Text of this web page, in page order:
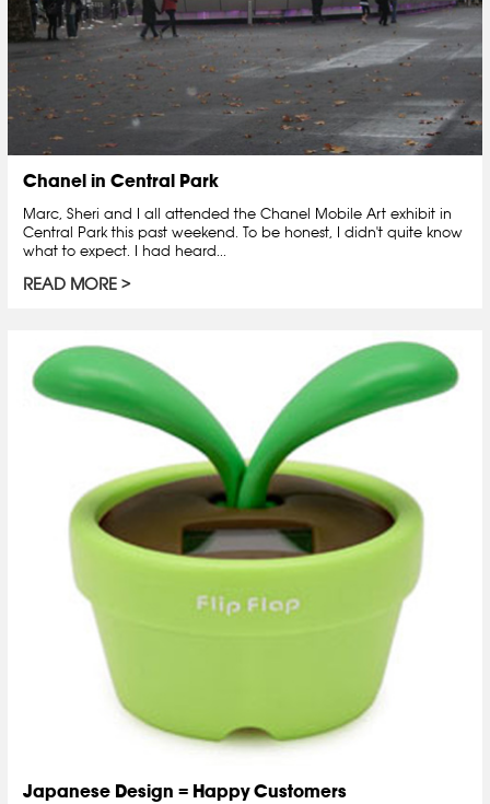
Chanel in Central Park
Marc, Sheri and I all attended the Chanel Mobile Art exhibit in
Central Park this past weekend. To be honest, I didn't quite know
what to expect. I had heard...
READ MORE
Japanese Design = Happy Customers